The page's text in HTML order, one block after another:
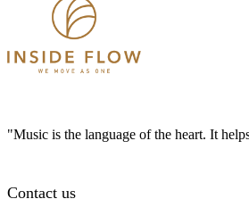
"Music is the language of the heart. It
Contact us